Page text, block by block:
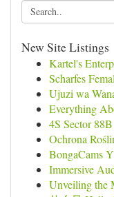
New Site Listings
Kartel's
Scharfes
Ujuzi wa
Everything
4S Sector
Ochrona
BongaCams
Immersive
Unveiling the